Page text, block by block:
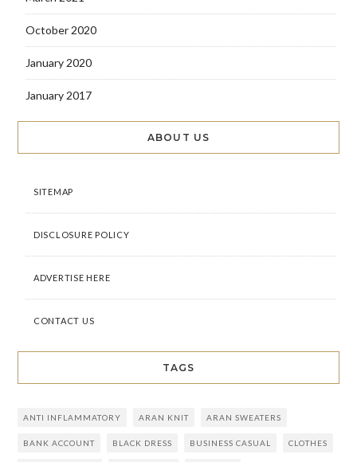
October 2020
January 2020
January 2017
ABOUT US
SITEMAP
DISCLOSURE POLICY
ADVERTISE HERE
CONTACT US
TAGS
ANTI INFLAMMATORY ARAN KNIT ARAN SWEATERS
BANK ACCOUNT BLACK DRESS BUSINESS CASUAL CLOTHES